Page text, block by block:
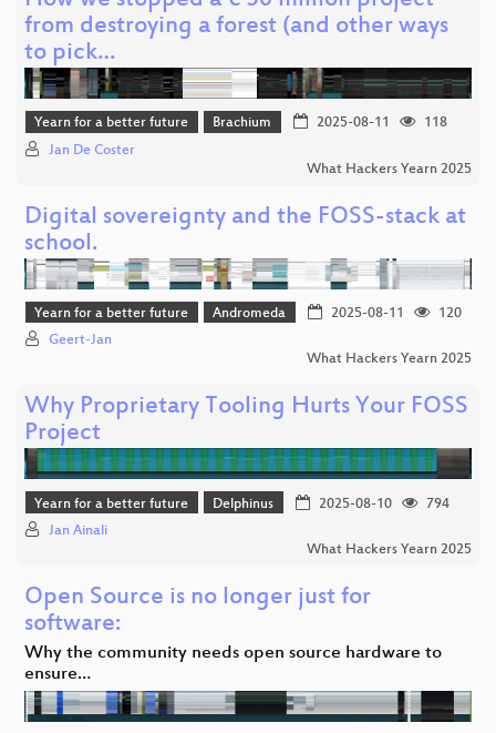
from destroying a forest (and other ways
to pick…
Yearn for a better future Brachium 2025-08-11
118
Jan De Coster
What Hackers Yearn 2025
Digital sovereignty and the FOSS-stack at
school.
Yearn for a better future Andromeda 2025-08-11
120
Geert-Jan
What Hackers Yearn 2025
Why Proprietary Tooling Hurts Your FOSS
Project
Yearn for a better future Delphinus 2025-08-10
794
Jan Ainali
What Hackers Yearn 2025
Open Source is no longer just for
software:
Why the community needs open source hardware to
ensure…